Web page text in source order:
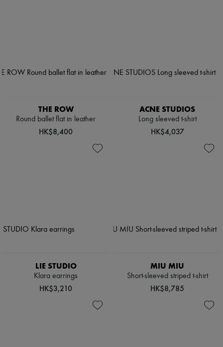
THE ROW
Round ballet flat in leather
HK$8,400
ACNE STUDIOS
Long sleeved t-shirt
HK$4,037
LIE STUDIO
Klara earrings
HK$3,210
MIU MIU
Short-sleeved striped t-shirt
HK$8,785